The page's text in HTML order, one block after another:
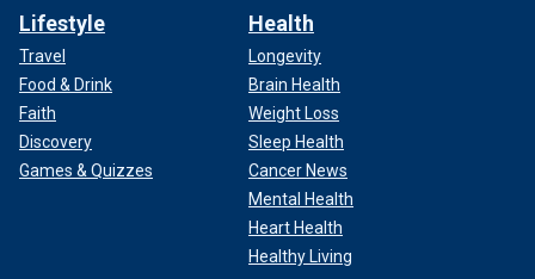
Lifestyle
Travel
Food & Drink
Faith
Discovery
Games & Quizzes
Health
Longevity
Brain Health
Weight Loss
Sleep Health
Cancer News
Mental Health
Heart Health
Healthy Living